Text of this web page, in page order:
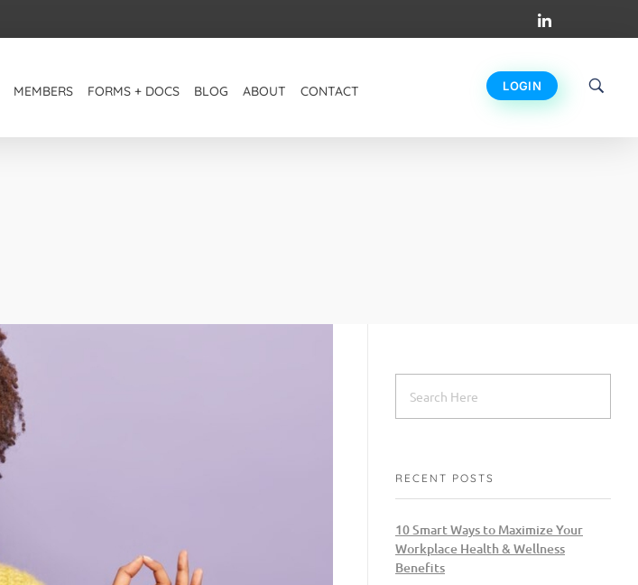
MEMBERS FORMS + DOCS BLOG ABOUT CONTACT LOGIN
RECENT POSTS
10 Smart Ways to Maximize Your
Workplace Health & Wellness
Benefits